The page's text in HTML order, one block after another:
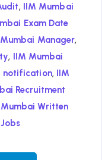
,
IIM Mumbai
Exam Date
Mumbai Manager,
,
IIM Mumbai
notification,
IIM
Recruitment
Mumbai Written